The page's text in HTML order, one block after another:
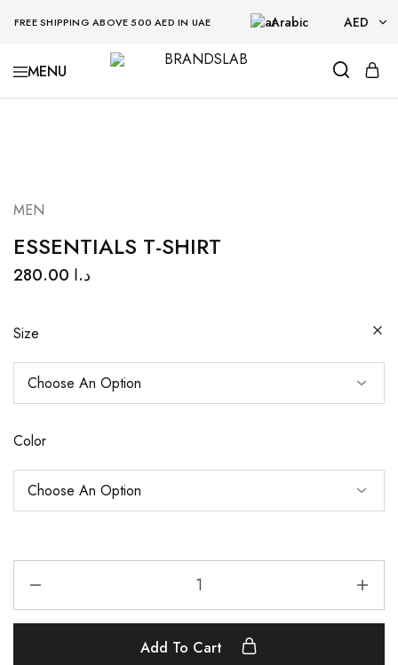
FREE SHIPPING ABOVE 500 AED IN UAE Arabic AED
AED
BRANDSLAB
MEN
ESSENTIALS T-SHIRT
د.ا
Size
Color
Add To Cart